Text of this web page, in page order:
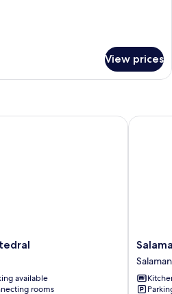
View prices
available
rooms
Suite
Studios